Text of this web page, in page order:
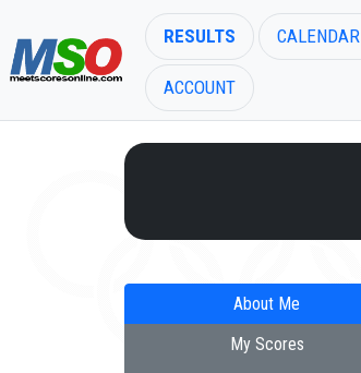
RESULTS CALENDAR
ACCOUNT
About Me
My Scores